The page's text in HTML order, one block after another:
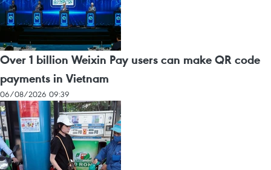
Over 1 billion Weixin Pay users can make QR code
payments in Vietnam
06/08/2026 09:39